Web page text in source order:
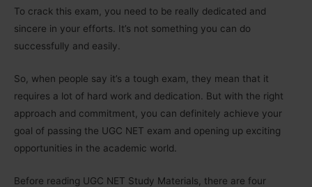
To crack this exam, you need to be really dedicated and
sincere in your efforts. It’s not something you can do
successfully and easily.
So, when people say it’s a tough exam, they mean that it
requires a lot of hard work and dedication. But with the right
approach and commitment, you can definitely achieve your
goal of passing the UGC NET exam and opening up exciting
opportunities in the academic world.
Before reading UGC NET Study Materials, there are four